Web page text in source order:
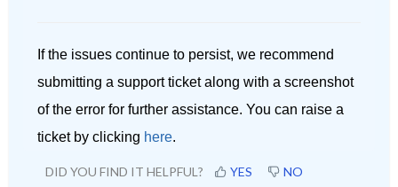
If the issues continue to persist, we recommend
submitting a support ticket along with a screenshot
of the error for further assistance. You can raise a
ticket by clicking here.
DID YOU FIND IT HELPFUL? YES NO